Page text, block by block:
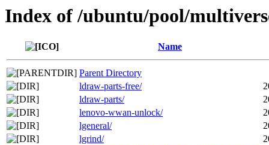
Index of /ubuntu/pool/
Name
Parent Directory
ldraw-parts-free/
ldraw-parts/
lenovo-wwan-unlock/
lgeneral/
lgrind/